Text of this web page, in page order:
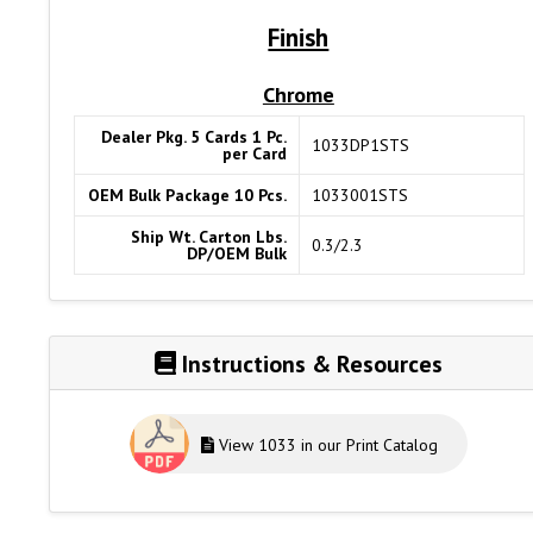
Finish
Chrome
Dealer Pkg. 5 Cards 1 Pc.
per Card 1033DP1STS
OEM Bulk Package 10 Pcs.
1033001STS
Ship Wt. Carton Lbs.
DP/OEM Bulk 0.3/2.3
Instructions & Resources
View 1033 in our Print Catalog